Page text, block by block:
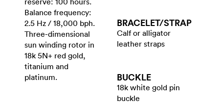
Balance frequency:
2.5 Hz / 18,000 bph.
Three-dimensional
sun winding rotor in
18k 5N+ red gold,
titanium and
platinum.
BRACELET/​STRAP
Calf or alligator
leather straps
BUCKLE
18k white gold pin
buckle